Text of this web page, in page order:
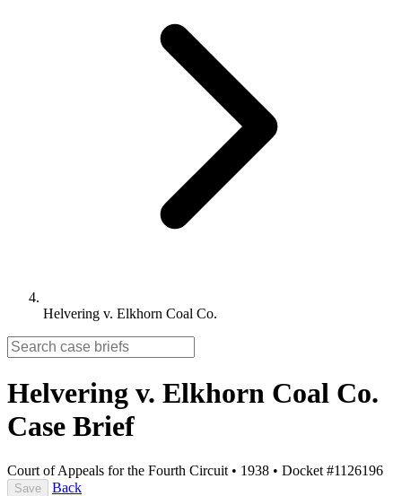
Helvering v. Elkhorn Coal Co.
Helvering v. Elkhorn Coal Co.
Case Brief
Court of Appeals for the Fourth Circuit • 1938 • Docket #1126196
Save
Back